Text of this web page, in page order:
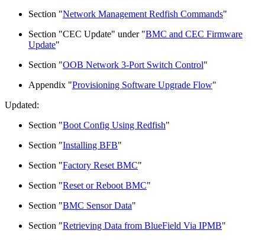
Section "Network Management Redfish Commands"
Section "CEC Update" under "BMC and CEC Firmware
Update"
Section "OOB Network 3-Port Switch Control"
Appendix "Provisioning Software Upgrade Flow"
Updated:
Section "Boot Config Using Redfish"
Section "Installing BFB"
Section "Factory Reset BMC"
Section "Reset or Reboot BMC"
Section "BMC Sensor Data"
Section "Retrieving Data from BlueField Via IPMB"